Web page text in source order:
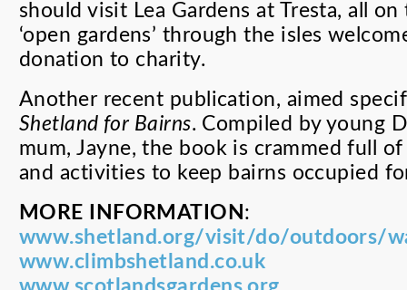
should visit Lea Gardens at Tresta, all
‘open gardens’ through the isles
donation to charity.
Another recent publication, aimed
Shetland for Bairns. Compiled by young
mum, Jayne, the book is crammed full
and activities to keep bairns occupied
MORE INFORMATION :
www.shetland.org/visit/do/outdoors/
www.climbshetland.co.uk